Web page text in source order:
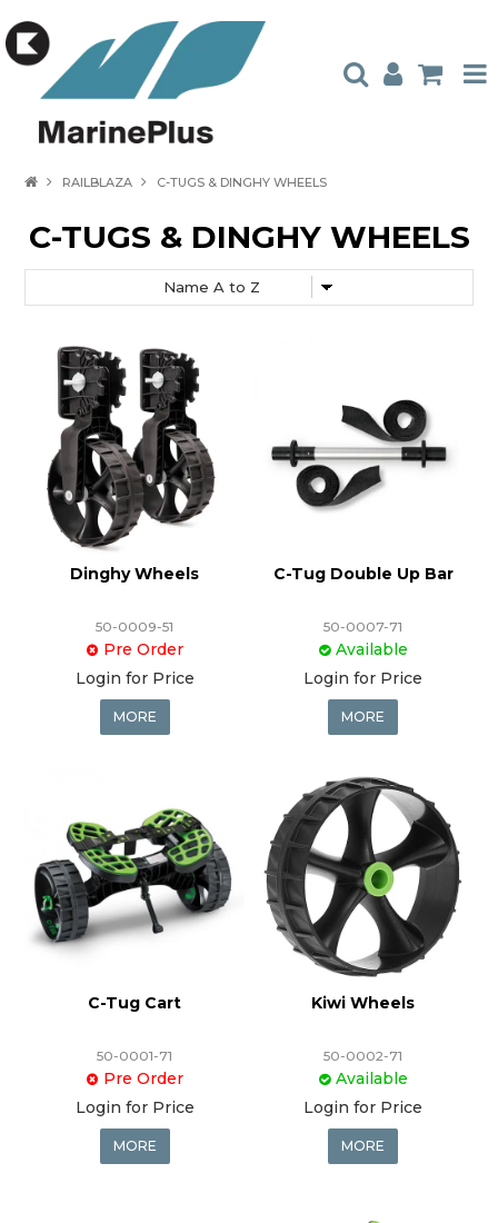
CATALOGUES
AMBASSADORS
RAILBLAZA C-TUGS & DINGHY WHEELS
C-TUGS & DINGHY WHEELS
Dinghy Wheels
50-0009-51
Pre Order
Login for Price
MORE
C-Tug Double Up Bar
50-0007-71
Available
Login for Price
MORE
C-Tug Cart
50-0001-71
Pre Order
Login for Price
MORE
Kiwi Wheels
50-0002-71
Available
Login for Price
MORE